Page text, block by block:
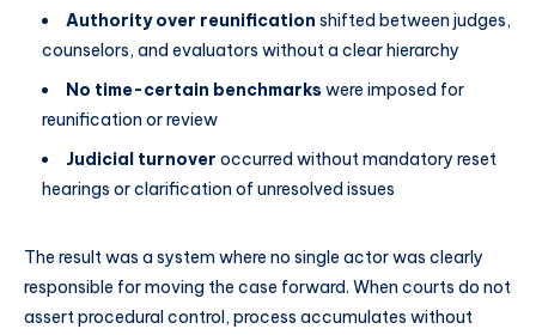
Authority over reunification shifted between judges,
counselors, and evaluators without a clear hierarchy
No time-certain benchmarks were imposed for
reunification or review
Judicial turnover occurred without mandatory reset
hearings or clarification of unresolved issues
The result was a system where no single actor was clearly
responsible for moving the case forward. When courts do not
assert procedural control, process accumulates without